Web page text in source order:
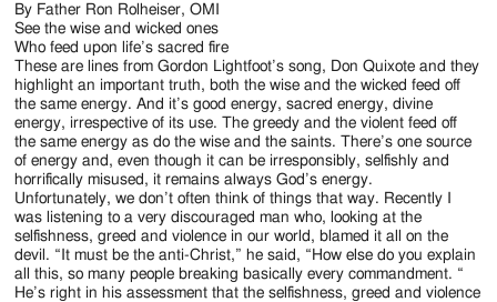
the
Diocese
of
Jackson
Since
1954
By Father Ron Rolheiser, OMI
See the wise and wicked ones
Who feed upon life’s sacred fire
These are lines from Gordon Lightfoot’s song, Don Quixote and they
highlight an important truth, both the wise and the wicked feed off
the same energy. And it’s good energy, sacred energy, divine
energy, irrespective of its use. The greedy and the violent feed off
the same energy as do the wise and the saints. There’s one source
of energy and, even though it can be irresponsibly, selfishly and
horrifically misused, it remains always God’s energy.
Unfortunately, we don’t often think of things that way. Recently I
was listening to a very discouraged man who, looking at the
selfishness, greed and violence in our world, blamed it all on the
devil. “It must be the anti-Christ,” he said, “How else do you explain
all this, so many people breaking basically every commandment. “
He’s right in his assessment that the selfishness, greed and violence